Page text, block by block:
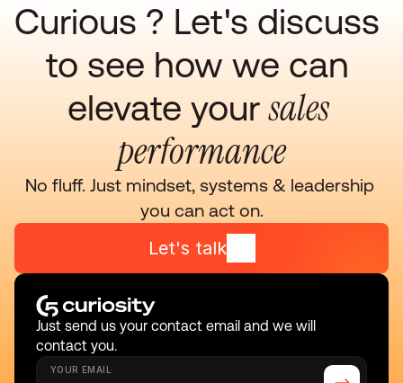
Curious ? Let's discuss
to see how we can
elevate your sales
performance
No fluff. Just mindset, systems & leadership
you can act on.
Let's talk
Just send us your contact email and we will
contact you.
YOUR EMAIL